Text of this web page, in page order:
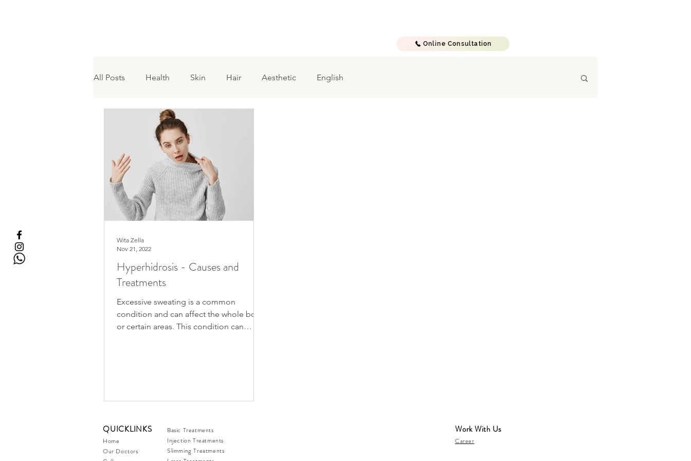
Online Consultation
All Posts Health Skin Hair Aesthetic English
Hyperhidrosis - Causes and
Treatments
Excessive sweating is a common
condition and can affect the whole body
or certain areas. This condition can
Wita Zella
Nov 21, 2022
QUICKLINKS
Home
Our Doctors
Basic Treatments
Injection Treatments
Slimming Treatments
Work With Us
Career